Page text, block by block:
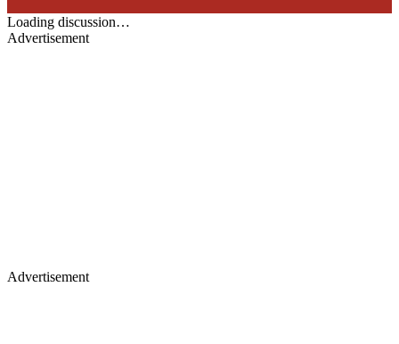
Loading discussion…
Advertisement
Advertisement